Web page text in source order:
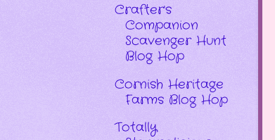
Crafter's
Companion
Scavenger Hunt
Blog Hop
Cornish Heritage
Farms Blog Hop
Totally